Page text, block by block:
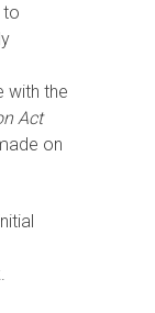
to
with the
Act
on